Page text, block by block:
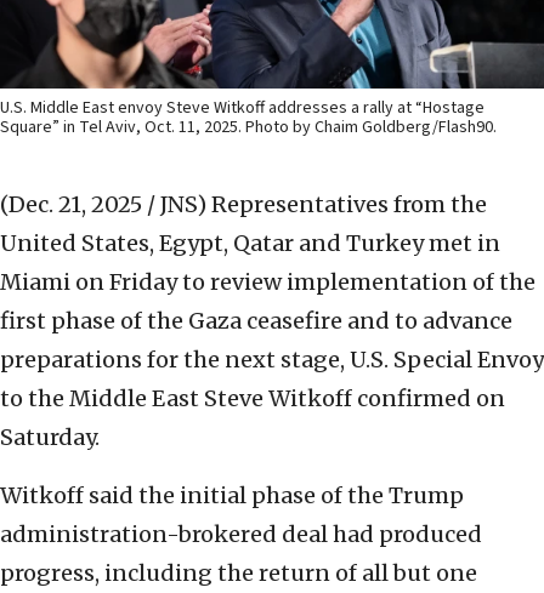
U.S. Middle East envoy Steve Witkoff addresses a rally at “Hostage
Square” in Tel Aviv, Oct. 11, 2025. Photo by Chaim Goldberg/Flash90.
(Dec. 21, 2025 / JNS) Representatives from the
United States, Egypt, Qatar and Turkey met in
Miami on Friday to review implementation of the
first phase of the Gaza ceasefire and to advance
preparations for the next stage, U.S. Special Envoy
to the Middle East Steve Witkoff confirmed on
Saturday.
Witkoff said the initial phase of the Trump
administration-brokered deal had produced
progress, including the return of all but one